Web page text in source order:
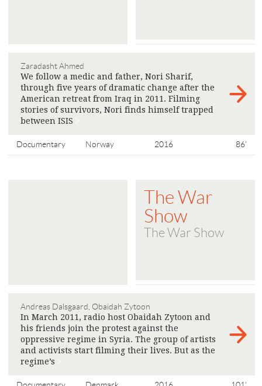
Zaradasht Ahmed
We follow a medic and father, Nori Sharif,
through five years of dramatic change after the
American retreat from Iraq in 2011. Filming
stories of survivors, Nori finds himself trapped
between ISIS
Documentary Norway 2016 86'
The War
Show
The War Show
Andreas Dalsgaard, Obaidah Zytoon
In March 2011, radio host Obaidah Zytoon and
his friends join the protest against the
oppressive regime in Syria. The group of artists
and activists start filming their lives. But as the
regime’s